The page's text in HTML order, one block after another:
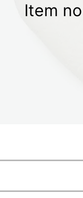
Item